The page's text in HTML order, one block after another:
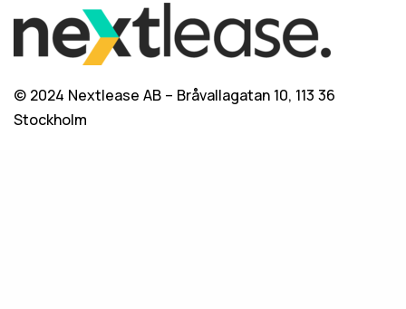
© 2024 Nextlease AB – Bråvallagatan 10, 113 36
Stockholm